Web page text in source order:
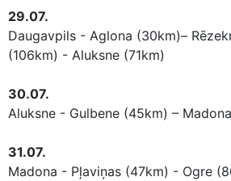
29.07.
Daugavpils - Aglona (30km)–
(106km) - Aluksne (71km)
30.07.
Aluksne - Gulbene (45km) –
31.07.
Madona - Pļaviņas (47km) - Ogre